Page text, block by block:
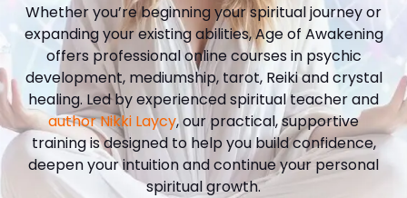
Whether you’re beginning your spiritual journey or
expanding your existing abilities, Age of Awakening
offers professional online courses in psychic
development, mediumship, tarot, Reiki and crystal
healing. Led by experienced spiritual teacher and
author Nikki Laycy, our practical, supportive
training is designed to help you build confidence,
deepen your intuition and continue your personal
spiritual growth.